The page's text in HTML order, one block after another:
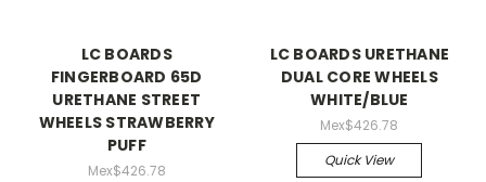
LC BOARDS
FINGERBOARD 65D
URETHANE STREET
WHEELS STRAWBERRY
PUFF
Mex$426.78
LC BOARDS URETHANE
DUAL CORE WHEELS
WHITE/BLUE
Mex$426.78
Quick View